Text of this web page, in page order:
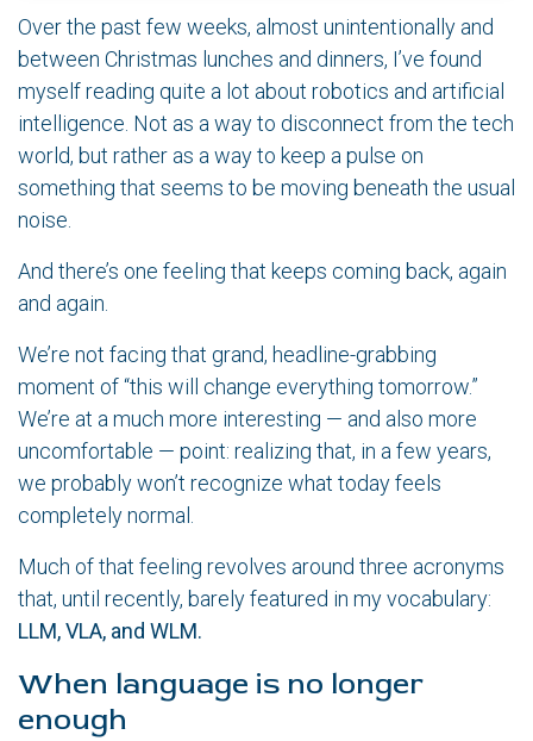
Over the past few weeks, almost unintentionally and
between Christmas lunches and dinners, I’ve found
myself reading quite a lot about robotics and artificial
intelligence. Not as a way to disconnect from the tech
world, but rather as a way to keep a pulse on
something that seems to be moving beneath the usual
noise.
And there’s one feeling that keeps coming back, again
and again.
We’re not facing that grand, headline-grabbing
moment of “this will change everything tomorrow.”
We’re at a much more interesting — and also more
uncomfortable — point: realizing that, in a few years,
we probably won’t recognize what today feels
completely normal.
Much of that feeling revolves around three acronyms
that, until recently, barely featured in my vocabulary:
LLM, VLA, and WLM.
When language is no longer
enough